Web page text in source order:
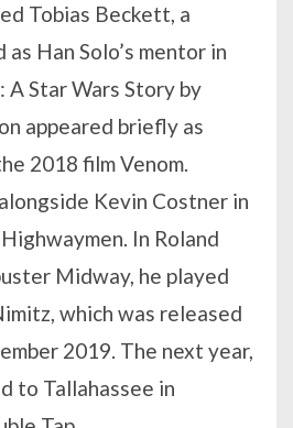
Tobias Beckett, a
Han Solo’s mentor in
A Star Wars Story by
appeared briefly as
2018 film Venom.
Kevin Costner in
In Roland
Midway, he played
which was released
2019. The next year,
to Tallahassee in